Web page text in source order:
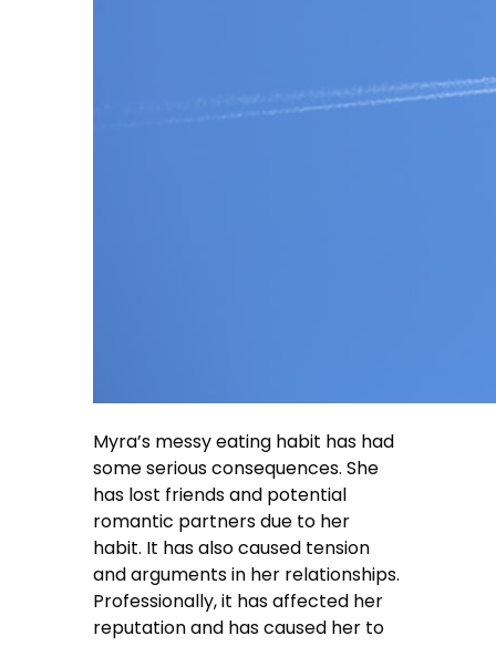
Myra’s messy eating habit has had
some serious consequences. She
has lost friends and potential
romantic partners due to her
habit. It has also caused tension
and arguments in her relationships.
Professionally, it has affected her
reputation and has caused her to